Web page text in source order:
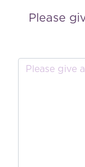
Please